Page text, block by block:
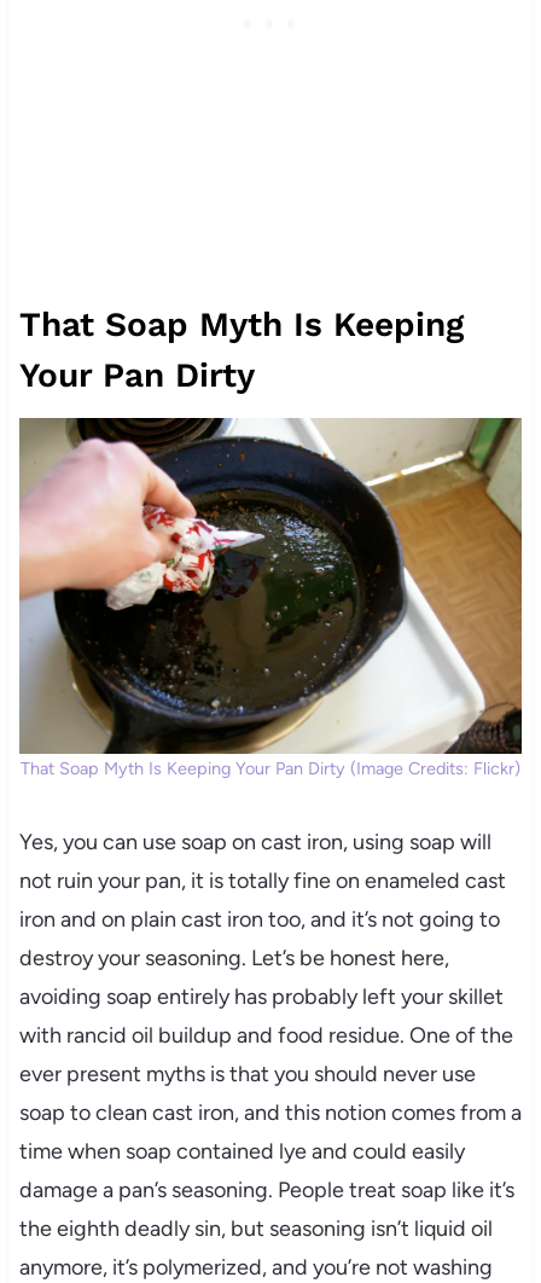
That Soap Myth Is Keeping
Your Pan Dirty
That Soap Myth Is Keeping Your Pan Dirty (Image Credits: Flickr)
Yes, you can use soap on cast iron, using soap will
not ruin your pan, it is totally fine on enameled cast
iron and on plain cast iron too, and it’s not going to
destroy your seasoning. Let’s be honest here,
avoiding soap entirely has probably left your skillet
with rancid oil buildup and food residue. One of the
ever present myths is that you should never use
soap to clean cast iron, and this notion comes from a
time when soap contained lye and could easily
damage a pan’s seasoning. People treat soap like it’s
the eighth deadly sin, but seasoning isn’t liquid oil
anymore, it’s polymerized, and you’re not washing